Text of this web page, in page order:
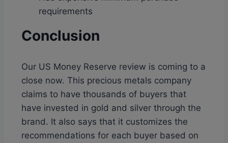
requirements
Conclusion
Our US Money Reserve review is coming to a
close now. This precious metals company
claims to have thousands of buyers that
have invested in gold and silver through the
brand. It also says that it customizes the
recommendations for each buyer based on